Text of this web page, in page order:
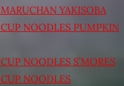
YAKISOBA
NOODLES PUMPKIN
NOODLES S’MORES
NOODLES